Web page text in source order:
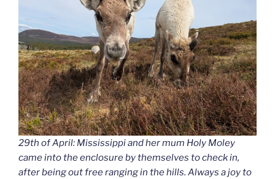
29th of April: Mississippi and her mum Holy Moley
came into the enclosure by themselves to check in,
after being out free ranging in the hills. Always a joy to